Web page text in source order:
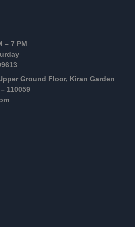
– 7 PM
Ground Floor, Kiran Garden
110059